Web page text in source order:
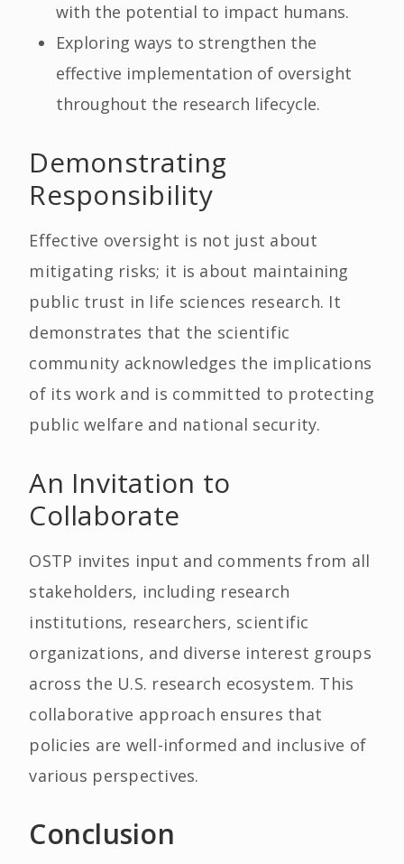
with the potential to impact humans.
Exploring ways to strengthen the
effective implementation of oversight
throughout the research lifecycle.
Demonstrating
Responsibility
Effective oversight is not just about
mitigating risks; it is about maintaining
public trust in life sciences research. It
demonstrates that the scientific
community acknowledges the implications
of its work and is committed to protecting
public welfare and national security.
An Invitation to
Collaborate
OSTP invites input and comments from all
stakeholders, including research
institutions, researchers, scientific
organizations, and diverse interest groups
across the U.S. research ecosystem. This
collaborative approach ensures that
policies are well-informed and inclusive of
various perspectives.
Conclusion